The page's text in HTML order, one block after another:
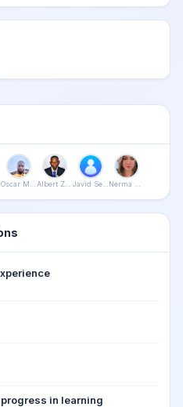
in learning